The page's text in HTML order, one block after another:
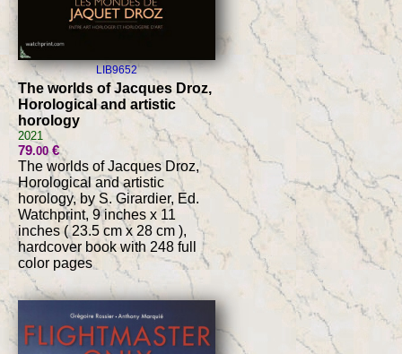
LIB9652
The worlds of Jacques Droz,
Horological and artistic
horology
2021
79.00€
The worlds of Jacques Droz,
Horological and artistic
horology, by S. Girardier, Ed.
Watchprint, 9 inches x 11
inches ( 23.5 cm x 28 cm ),
hardcover book with 248 full
color pages